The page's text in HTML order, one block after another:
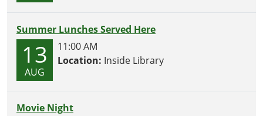
Summer Lunches Served Here
13
AUG
11:00 AM
Location: Inside Library
Movie Night